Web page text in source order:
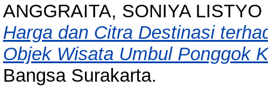
ANGGRAITA, SONIYA LISTYO
Harga dan Citra Destinasi
Objek Wisata Umbul Ponggok
Bangsa Surakarta.